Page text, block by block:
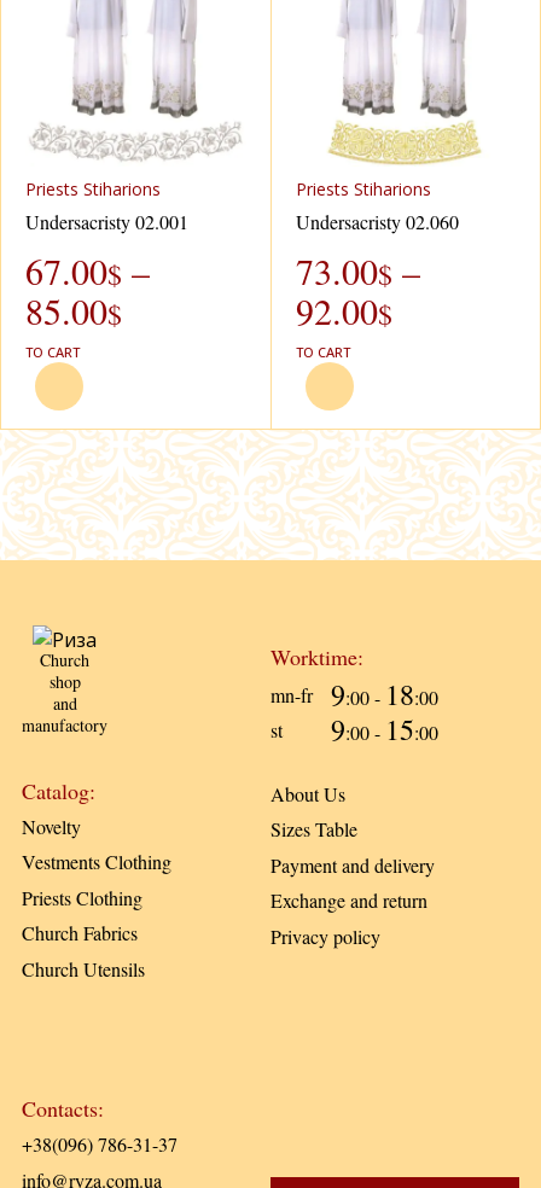
Рriests Stiharions
Undersacristy 02.001
67.00$ –
85.00$
TO CART
Рriests Stiharions
Undersacristy 02.060
73.00$ –
92.00$
TO CART
Church
shop
and
manufactory
Worktime:
mn-fr 9:00 - 18:00
st
9:00 - 15:00
Catalog:
Novelty
Vestments Clothing
Priests Clothing
Church Fabrics
Church Utensils
About Us
Sizes Table
Payment and delivery
Exchange and return
Privacy policy
Contacts:
+38(096) 786-31-37
info@ryza.com.ua